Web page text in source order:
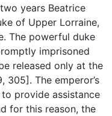
years Beatrice
of Upper Lorraine,
The powerful duke
imprisoned
released only at the
305]. The emperor’s
provide assistance
for this reason, the